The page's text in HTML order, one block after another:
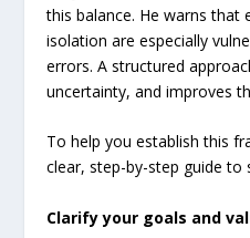
this balance. He warns that
isolation are especially
errors. A structured
uncertainty, and improves
To help you establish this
clear, step-by-step guide to
Clarify your goals and